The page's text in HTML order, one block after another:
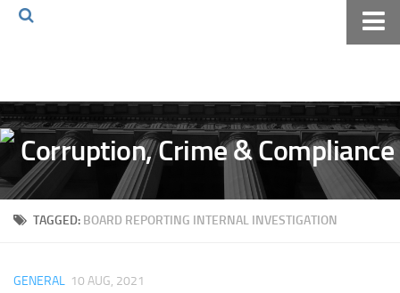
Volkov Law TV
Events
Podcast
Books
TAGGED: BOARD REPORTING INTERNAL INVESTIGATION
GENERAL 10 AUG, 2021